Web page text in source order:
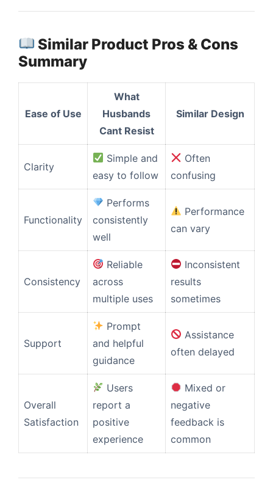
Similar Product Pros & Cons
Summary
Ease of Use
What
Husbands
Cant Resist
Similar Design
Clarity
Simple and
easy to follow
Often
confusing
Functionality
Performs
consistently
well
Performance
can vary
Consistency
Reliable
across
multiple uses
Inconsistent
results
sometimes
Support
Prompt
and helpful
guidance
Assistance
often delayed
Overall
Satisfaction
Users
report a
positive
experience
Mixed or
negative
feedback is
common